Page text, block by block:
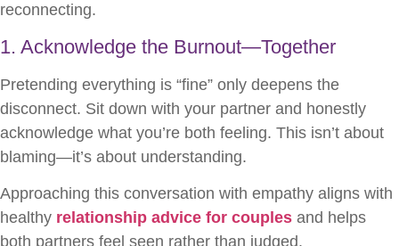
reconnecting.
1. Acknowledge the Burnout—Together
Pretending everything is “fine” only deepens the
disconnect. Sit down with your partner and honestly
acknowledge what you’re both feeling. This isn’t about
blaming—it’s about understanding.
Approaching this conversation with empathy aligns with
healthy relationship advice for couples and helps
both partners feel seen rather than judged.